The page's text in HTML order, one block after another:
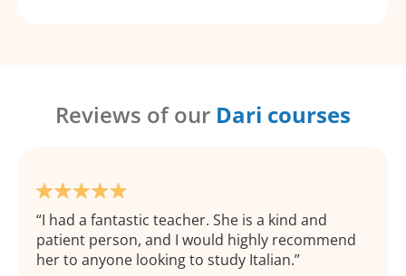
Reviews of our Dari courses
I had a fantastic teacher. She is a kind and
patient person, and I would highly recommend
her to anyone looking to study Italian.